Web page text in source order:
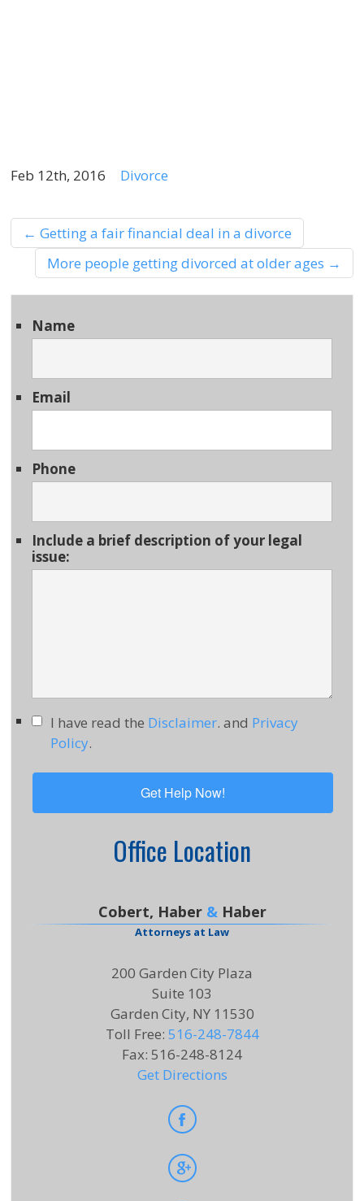
Feb 12th, 2016 Divorce
← Getting a fair financial deal in a divorce
More people getting divorced at older ages →
Name
Email
Phone
Include a brief description of your legal
issue:
I have read the Disclaimer. and Privacy
Policy.
Office Location
Cobert, Haber &Haber
Attorneys at Law
200 Garden City Plaza
Suite 103
Garden City, NY 11530
Toll Free: 516-248-7844
Fax: 516-248-8124
Get Directions